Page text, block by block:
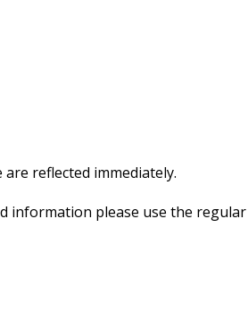
reflected immediately.
please use the